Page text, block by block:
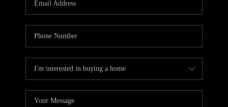
LIVE LOVE LUXURY
CAREERS
ABOUT PLACE
CONNECT
CHARLOTTE, NC